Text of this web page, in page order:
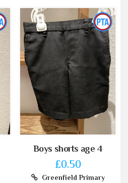
Boys shorts age 4
£0.50
Greenfield Primary